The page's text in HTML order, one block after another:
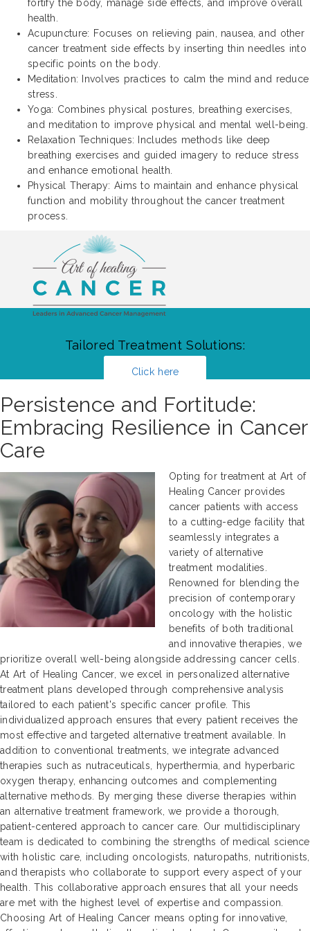
fortify the body, manage side effects, and improve overall
health.
Acupuncture: Focuses on relieving pain, nausea, and other
cancer treatment side effects by inserting thin needles into
specific points on the body.
Meditation: Involves practices to calm the mind and reduce
stress.
Yoga: Combines physical postures, breathing exercises,
and meditation to improve physical and mental well-being.
Relaxation Techniques: Includes methods like deep
breathing exercises and guided imagery to reduce stress
and enhance emotional health.
Physical Therapy: Aims to maintain and enhance physical
function and mobility throughout the cancer treatment
process.
Tailored Treatment Solutions:
Click here
Persistence and Fortitude:
Embracing Resilience in Cancer
Care
Opting for treatment at Art of
Healing Cancer provides
cancer patients with access
to a cutting-edge facility that
seamlessly integrates a
variety of alternative
treatment modalities.
Renowned for blending the
precision of contemporary
oncology with the holistic
benefits of both traditional
and innovative therapies, we
prioritize overall well-being alongside addressing cancer cells.
At Art of Healing Cancer, we excel in personalized alternative
treatment plans developed through comprehensive analysis
tailored to each patient's specific cancer profile. This
individualized approach ensures that every patient receives the
most effective and targeted alternative treatment available. In
addition to conventional treatments, we integrate advanced
therapies such as nutraceuticals, hyperthermia, and hyperbaric
oxygen therapy, enhancing outcomes and complementing
alternative methods. By merging these diverse therapies within
an alternative treatment framework, we provide a thorough,
patient-centered approach to cancer care. Our multidisciplinary
team is dedicated to combining the strengths of medical science
with holistic care, including oncologists, naturopaths, nutritionists,
and therapists who collaborate to support every aspect of your
health. This collaborative approach ensures that all your needs
are met with the highest level of expertise and compassion.
Choosing Art of Healing Cancer means opting for innovative,